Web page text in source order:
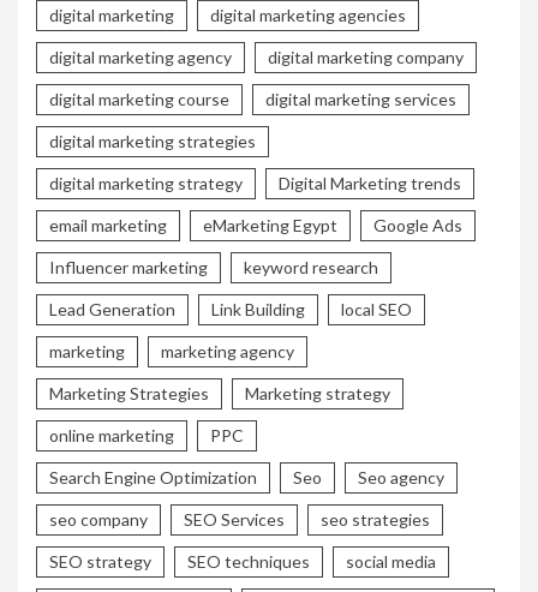
digital marketing digital marketing agencies
digital marketing agency digital marketing company
digital marketing course digital marketing services
digital marketing strategies
digital marketing strategy Digital Marketing trends
email marketing eMarketing Egypt Google Ads
Influencer marketing keyword research
Lead Generation Link Building local SEO
marketing marketing agency
Marketing Strategies Marketing strategy
online marketing PPC
Search Engine Optimization Seo Seo agency
seo company SEO Services seo strategies
SEO strategy SEO techniques social media